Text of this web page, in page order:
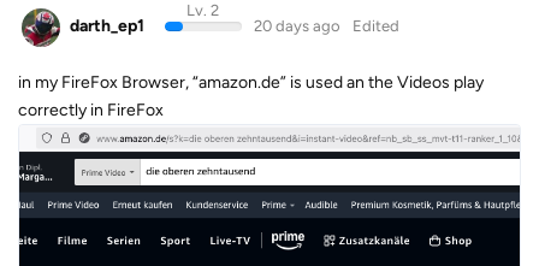
darth_ep1
Lv. 2
20 days ago
Edited
in my FireFox Browser, “amazon.de” is used an the Videos play
correctly in FireFox